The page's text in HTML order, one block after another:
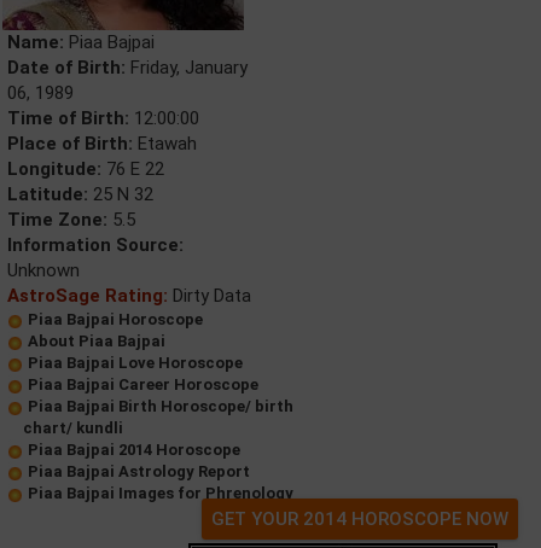
Name: Piaa Bajpai
Date of Birth: Friday, January
06, 1989
Time of Birth: 12:00:00
Place of Birth: Etawah
Longitude: 76 E 22
Latitude: 25 N 32
Time Zone: 5.5
Information Source:
Unknown
AstroSage Rating: Dirty Data
Piaa Bajpai Horoscope
About Piaa Bajpai
Piaa Bajpai Love Horoscope
Piaa Bajpai Career Horoscope
Piaa Bajpai Birth Horoscope/ birth
chart/ kundli
Piaa Bajpai 2014 Horoscope
Piaa Bajpai Astrology Report
Piaa Bajpai Images for Phrenology
GET YOUR 2014 HOROSCOPE NOW